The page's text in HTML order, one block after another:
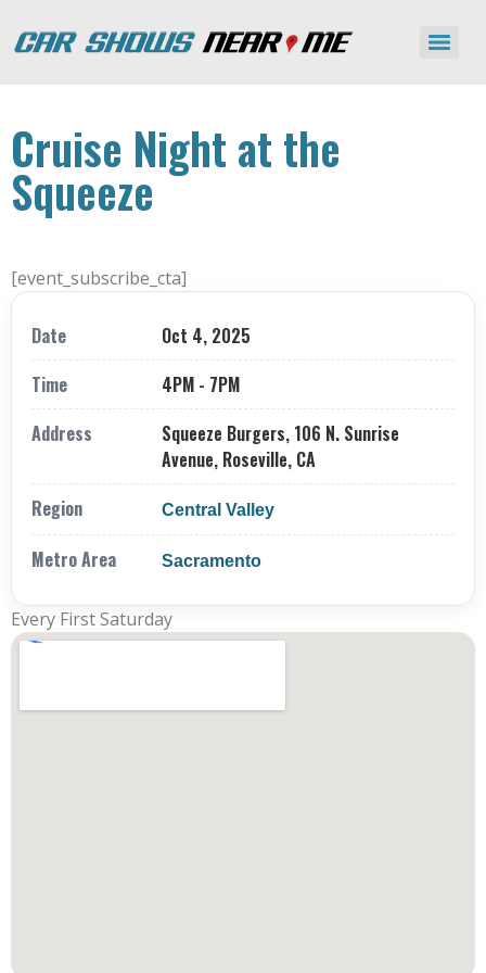
Cruise Night at the
Squeeze
[event_subscribe_cta]
Date
Oct 4, 2025
Time
4PM - 7PM
Address
Squeeze Burgers, 106 N. Sunrise
Avenue, Roseville, CA
Region
Central Valley
Metro Area Sacramento
Every First Saturday